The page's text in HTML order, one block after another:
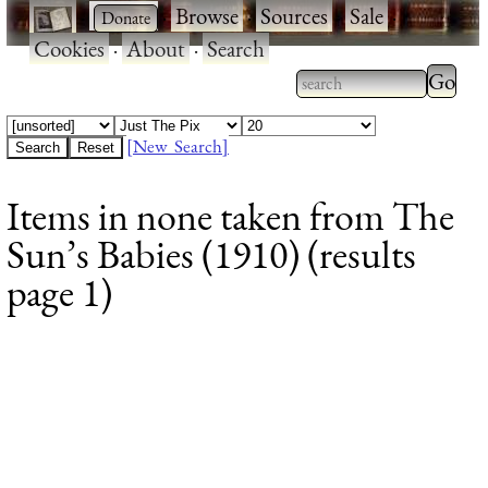
· ·Browse·Sources·Sale·
Cookies·About·Search
Type 2 or more
characters for
Type
results.
[New Search]
Items in none taken from The
Sun’s Babies (1910) (results
page 1)